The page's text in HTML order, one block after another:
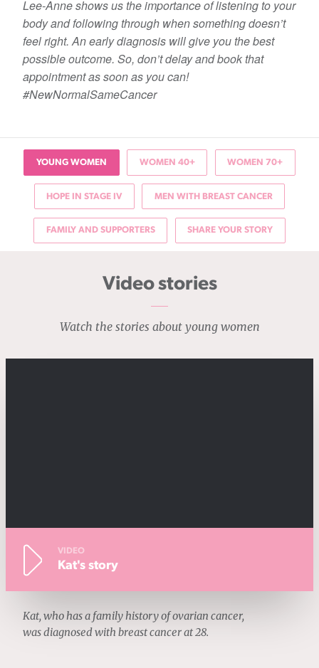
Lee-Anne shows us the importance of listening to your
body and following through when something doesn’t
feel right. An early diagnosis will give you the best
possible outcome. So, don’t delay and book that
appointment as soon as you can!
#NewNormalSameCancer
YOUNG WOMEN WOMEN 40+ WOMEN 70+
HOPE IN STAGE IV MEN WITH BREAST CANCER
FAMILY AND SUPPORTERS SHARE YOUR STORY
Video stories
Watch the stories about young women
VIDEO
Kat's story
Kat, who has a family history of ovarian cancer,
was diagnosed with breast cancer at 28.